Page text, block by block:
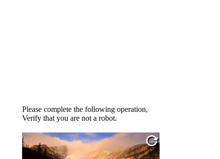
Please complete the following operation,
Verify that you are not a robot.